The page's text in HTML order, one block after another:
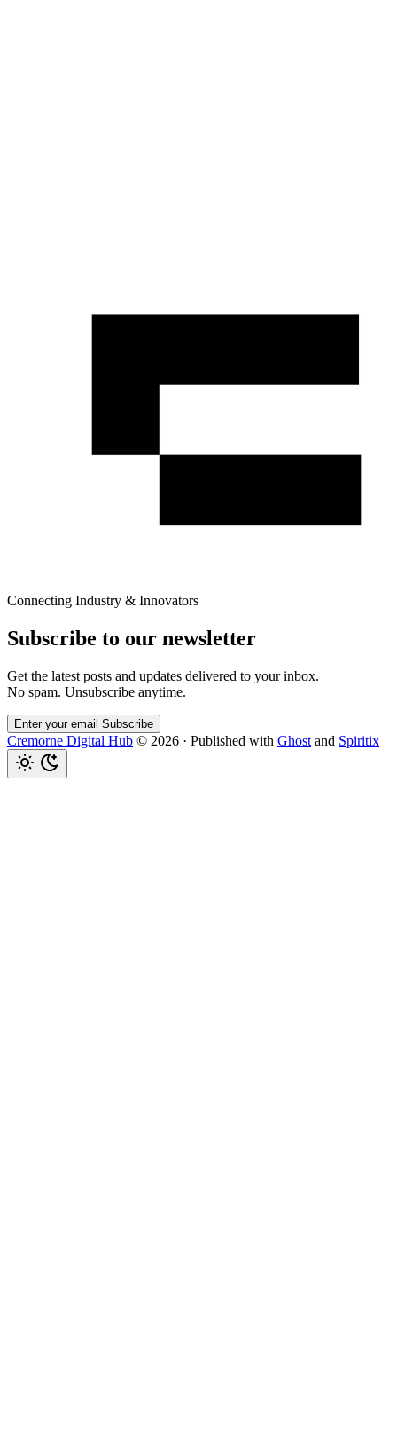
Connecting Industry & Innovators
Subscribe to our newsletter
Get the latest posts and updates delivered to your inbox.
No spam. Unsubscribe anytime.
Enter your email Subscribe
Cremorne Digital Hub © 2026 · Published with Ghost and Spiritix